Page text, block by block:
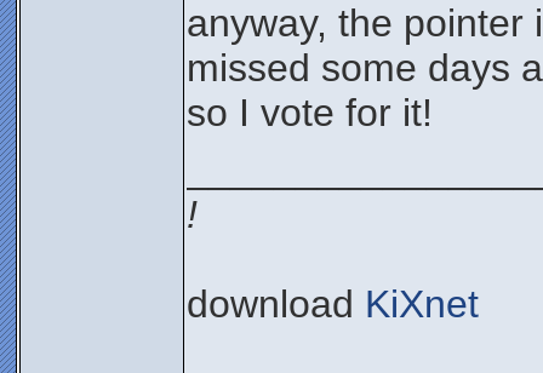
anyway, the pointer
missed some days
so I vote for it!
!
download KiXnet